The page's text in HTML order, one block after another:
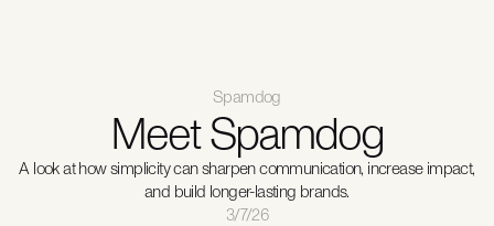
Spamdog
Meet Spamdog
A look at how simplicity can sharpen communication, increase impact,
and build longer-lasting brands.
3/7/26